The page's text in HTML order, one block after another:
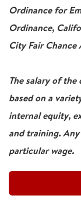
Ordinance for
Ordinance,
City Fair Chance
The salary of
based on a
internal equity,
and training.
particular wage.